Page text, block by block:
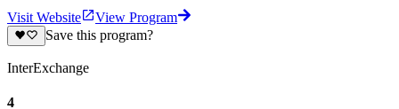
Visit Website
View Program
Save this program?
InterExchange
4